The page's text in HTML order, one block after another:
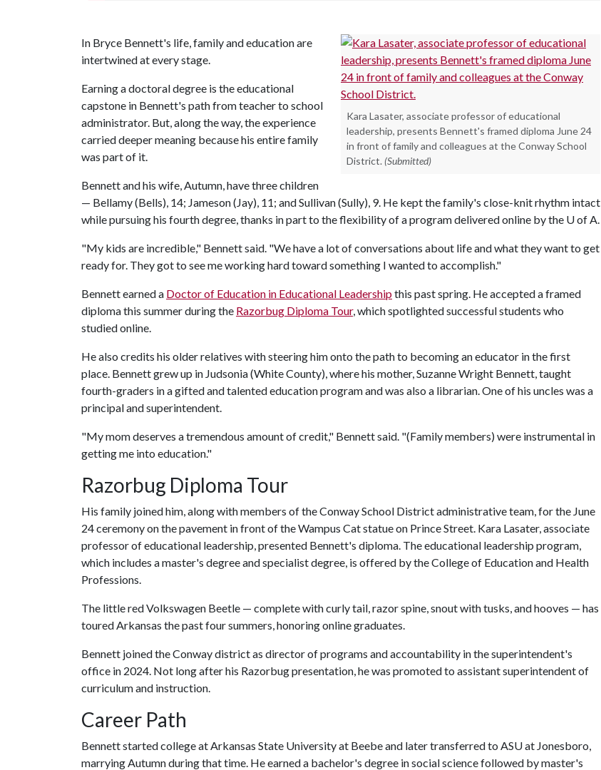
Kara Lasater, associate professor of educational
leadership, presents Bennett's framed diploma June 24
in front of family and colleagues at the Conway School
District. (Submitted)
In Bryce Bennett's life, family and education are
intertwined at every stage.
Earning a doctoral degree is the educational
capstone in Bennett's path from teacher to school
administrator. But, along the way, the experience
carried deeper meaning because his entire family
was part of it.
Bennett and his wife, Autumn, have three children
— Bellamy (Bells), 14; Jameson (Jay), 11; and Sullivan (Sully), 9. He kept the family's close-knit rhythm intact
while pursuing his fourth degree, thanks in part to the flexibility of a program delivered online by the U of A
"My kids are incredible," Bennett said. "We have a lot of conversations about life and what they want to get
ready for. They got to see me working hard toward something I wanted to accomplish."
Bennett earned a Doctor of Education in Educational Leadershipthis past spring. He accepted a framed
diploma this summer during the Razorbug Diploma Tour, which spotlighted successful students who
studied online.
He also credits his older relatives with steering him onto the path to becoming an educator in the first
place. Bennett grew up in Judsonia (White County), where his mother, Suzanne Wright Bennett, taught
fourth-graders in a gifted and talented education program and was also a librarian. One of his uncles was a
principal and superintendent.
"My mom deserves a tremendous amount of credit," Bennett said. "(Family members) were instrumental in
getting me into education."
Razorbug Diploma Tour
His family joined him, along with members of the Conway School District administrative team, for the June
24 ceremony on the pavement in front of the Wampus Cat statue on Prince Street. Kara Lasater, associate
professor of educational leadership, presented Bennett's diploma. The educational leadership program,
which includes a master's degree and specialist degree, is offered by the College of Education and Health
Professions.
The little red Volkswagen Beetle — complete with curly tail, razor spine, snout with tusks, and hooves — has
toured Arkansas the past four summers, honoring online graduates.
Bennett joined the Conway district as director of programs and accountability in the superintendent's
office in 2024. Not long after his Razorbug presentation, he was promoted to assistant superintendent of
curriculum and instruction.
Career Path
Bennett started college at Arkansas State University at Beebe and later transferred to ASU at Jonesboro,
marrying Autumn during that time. He earned a bachelor's degree in social science followed by master's